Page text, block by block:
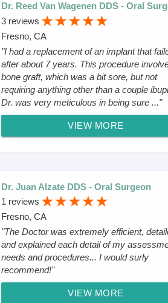
Dr. Reed Van Wagenen DDS - Oral
3 reviews
Fresno, CA
"I had a replacement of an implant that
after about 7 years. This procedure
bone graft, which was a bit sore, but not
requiring anything other than a couple
Dr. was very meticulous in being sure ..."
VIEW MORE
Dr. Juan Alzate DDS - Oral Surgeon
1 reviews
Fresno, CA
"The Doctor was extremely efficient,
and explained each detail of my
needs and procedures... I would surly
recommend!"
VIEW MORE